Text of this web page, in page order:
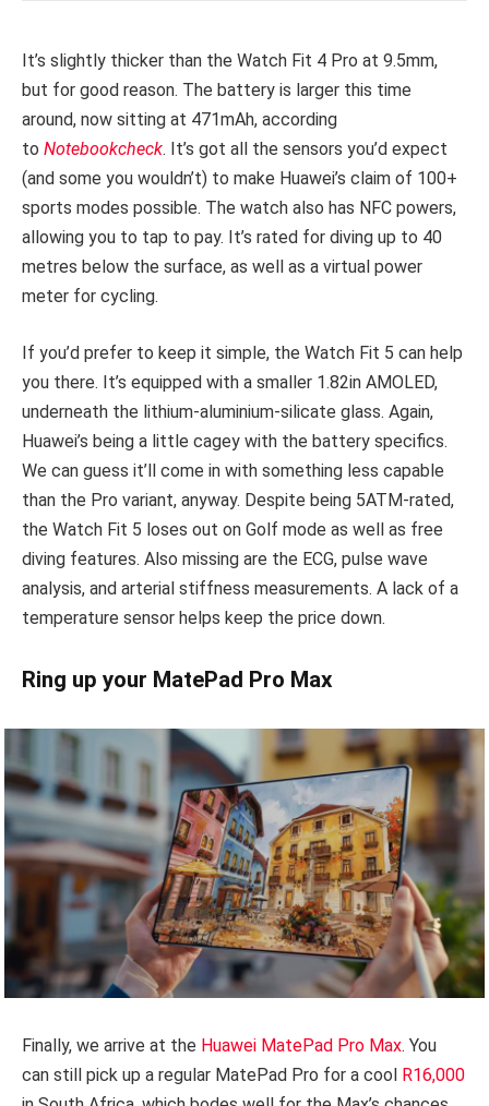
It’s slightly thicker than the Watch Fit 4 Pro at 9.5mm,
but for good reason. The battery is larger this time
around, now sitting at 471mAh, according
to Notebookcheck. It’s got all the sensors you’d expect
(and some you wouldn’t) to make Huawei’s claim of 100+
sports modes possible. The watch also has NFC powers,
allowing you to tap to pay. It’s rated for diving up to 40
metres below the surface, as well as a virtual power
meter for cycling.
If you’d prefer to keep it simple, the Watch Fit 5 can help
you there. It’s equipped with a smaller 1.82in AMOLED,
underneath the lithium-aluminium-silicate glass. Again,
Huawei’s being a little cagey with the battery specifics.
We can guess it’ll come in with something less capable
than the Pro variant, anyway. Despite being 5ATM-rated,
the Watch Fit 5 loses out on Golf mode as well as free
diving features. Also missing are the ECG, pulse wave
analysis, and arterial stiffness measurements. A lack of a
temperature sensor helps keep the price down.
Ring up your MatePad Pro Max
Finally, we arrive at the Huawei MatePad Pro Max. You
can still pick up a regular MatePad Pro for a cool R16,000